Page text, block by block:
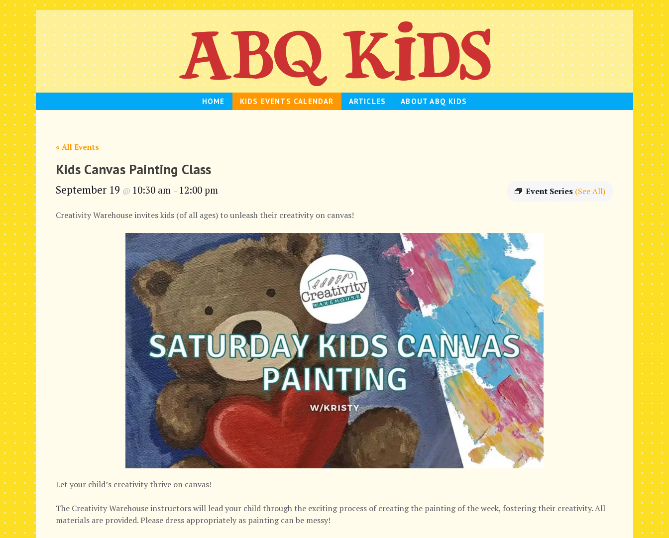
Skip
to
content
HOME KIDS EVENTS CALENDAR ARTICLES ABOUT ABQ KIDS
« All Events
Kids Canvas Painting Class
Event Series (See All)
September 19 @ 10:30 am – 12:00 pm
Creativity Warehouse invites kids (of all ages) to unleash their creativity on canvas!
Let your child’s creativity thrive on canvas!
The Creativity Warehouse instructors will lead your child through the exciting process of creating the painting of the week, fostering their creativity. All
materials are provided. Please dress appropriately as painting can be messy!